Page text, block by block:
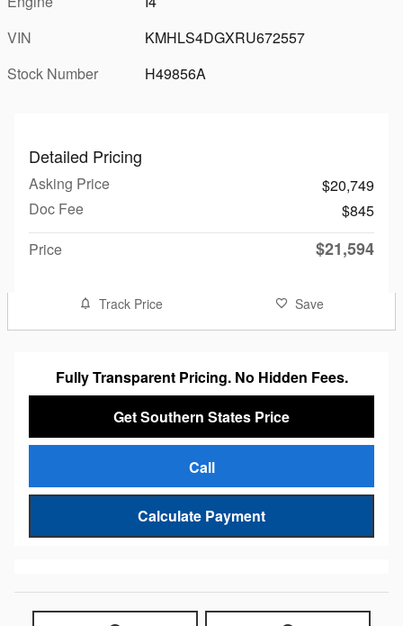
VIN
KMHLS4DGXRU672557
Stock Number
H49856A
Detailed Pricing
Asking Price
$20,749
Doc Fee
$845
Price
$21,594
Track Price Save
Fully Transparent Pricing. No Hidden Fees.
Get Southern States Price
Call
Calculate Payment